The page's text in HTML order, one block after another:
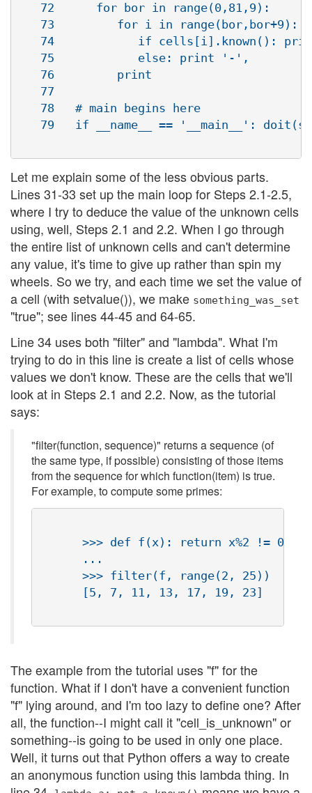
   72      for bor in range(0,81,9):
   73         for i in range(bor,bor+9):
74            if cells[i].known():
75            else: print '-',
76         print
   77
   78   # main begins here
79   if __name__ == '__main__':
Let me explain some of the less obvious parts.
Lines 31-33 set up the main loop for Steps 2.1-2.5,
where I try to deduce the value of the unknown cells
using, well, Steps 2.1 and 2.2. When I go through
the entire list of unknown cells and can't determine
any value, it's time to give up rather than spin my
wheels. So we try, and each time we set the value of
a cell (with setvalue()), we make something_was_set
"true"; see lines 44-45 and 64-65.
Line 34 uses both "filter" and "lambda". What I'm
trying to do in this line is create a list of cells whose
values we don't know. These are the cells that we'll
look at in Steps 2.1 and 2.2. Now, as the tutorial
says:
"filter(function, sequence)" returns a sequence (of
the same type, if possible) consisting of those items
from the sequence for which function(item) is true.
For example, to compute some primes:
>>> def f(x): return x%2 != 0
      ...
      >>> filter(f, range(2, 25))
      [5, 7, 11, 13, 17, 19, 23]
The example from the tutorial uses "f" for the
function. What if I don't have a convenient function
"f" lying around, and I'm too lazy to define one? After
all, the function--I might call it "cell_is_unknown" or
something--is going to be used in only one place.
Well, it turns out that Python offers a way to create
an anonymous function using this lambda thing. In